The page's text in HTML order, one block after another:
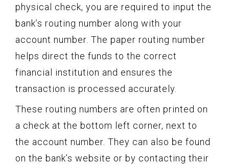
physical check, you are required to input the
bank’s routing number along with your
account number. The paper routing number
helps direct the funds to the correct
financial institution and ensures the
transaction is processed accurately.
These routing numbers are often printed on
a check at the bottom left corner, next to
the account number. They can also be found
on the bank’s website or by contacting their